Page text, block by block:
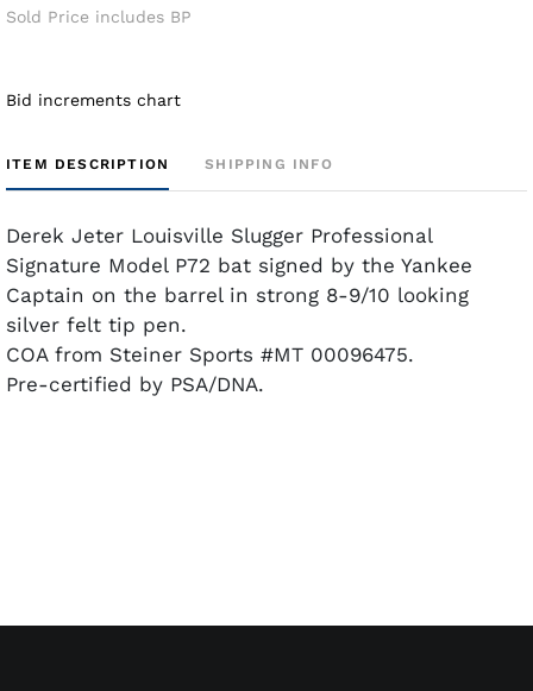
Sold Price includes BP
Bid increments chart
ITEM DESCRIPTION SHIPPING INFO
Derek Jeter Louisville Slugger Professional
Signature Model P72 bat signed by the Yankee
Captain on the barrel in strong 8-9/10 looking
silver felt tip pen.
COA from Steiner Sports #MT 00096475.
Pre-certified by PSA/DNA.